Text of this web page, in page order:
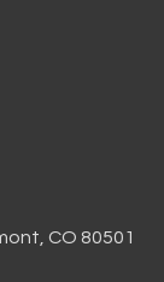
CO 80501